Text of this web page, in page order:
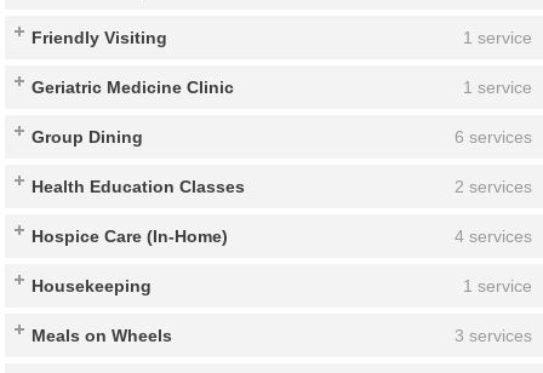
Friendly Visiting 1 service
Geriatric Medicine Clinic 1 service
Group Dining 6 services
Health Education Classes 2 services
Hospice Care (In-Home) 4 services
Housekeeping 1 service
Meals on Wheels 3 services